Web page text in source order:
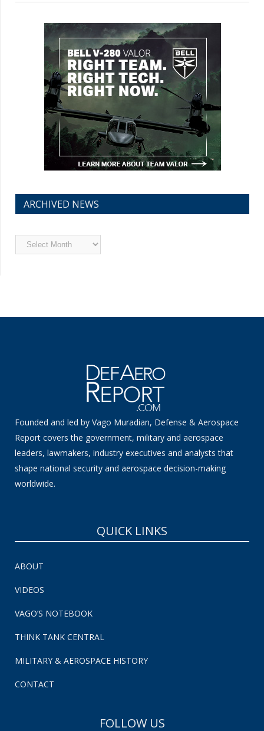
ARCHIVED NEWS
Archived
News
Founded and led by Vago Muradian, Defense & Aerospace
Report covers the government, military and aerospace
leaders, lawmakers, industry executives and analysts that
shape national security and aerospace decision-making
worldwide.
QUICK LINKS
ABOUT
VIDEOS
VAGO’S NOTEBOOK
THINK TANK CENTRAL
MILITARY & AEROSPACE HISTORY
CONTACT
FOLLOW US